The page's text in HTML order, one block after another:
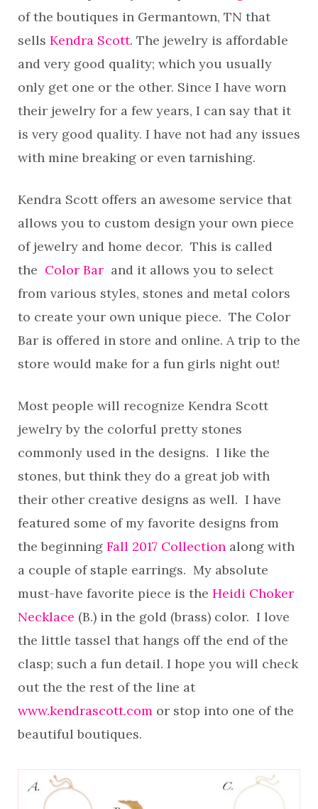
of the boutiques in Germantown, TN that
sells Kendra Scott. The jewelry is affordable
and very good quality; which you usually
only get one or the other. Since I have worn
their jewelry for a few years, I can say that it
is very good quality. I have not had any issues
with mine breaking or even tarnishing.
Kendra Scott offers an awesome service that
allows you to custom design your own piece
of jewelry and home decor. This is called
the Color Bar and it allows you to select
from various styles, stones and metal colors
to create your own unique piece. The Color
Bar is offered in store and online. A trip to the
store would make for a fun girls night out!
Most people will recognize Kendra Scott
jewelry by the colorful pretty stones
commonly used in the designs. I like the
stones, but think they do a great job with
their other creative designs as well. I have
featured some of my favorite designs from
the beginning Fall 2017 Collection along with
a couple of staple earrings. My absolute
must-have favorite piece is the Heidi Choker
Necklace (B.) in the gold (brass) color. I love
the little tassel that hangs off the end of the
clasp; such a fun detail. I hope you will check
out the the rest of the line at
www.kendrascott.com or stop into one of the
beautiful boutiques.